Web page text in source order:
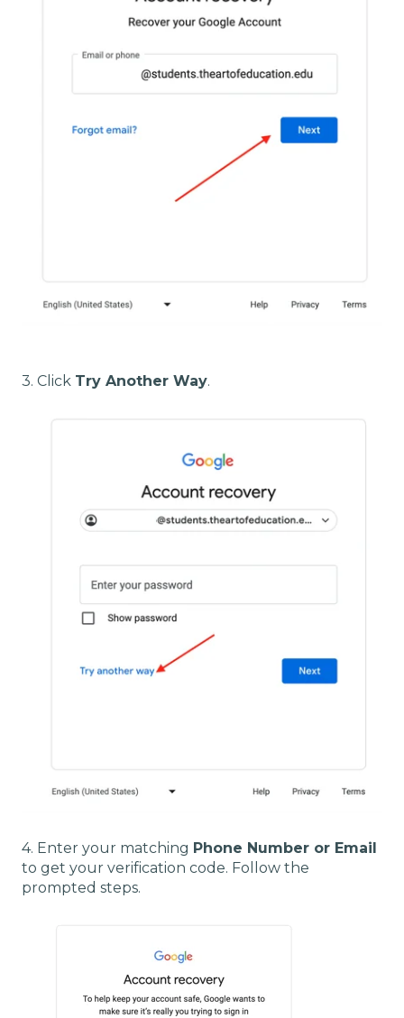
3. Click Try Another Way.
4. Enter your matching Phone Number or Email
to get your verification code. Follow the
prompted steps.